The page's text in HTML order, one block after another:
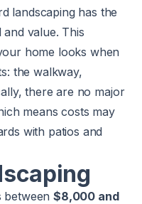
landscaping has the
value. This
home looks when
the walkway,
there are no major
means costs may
with patios and
between$8,000 and